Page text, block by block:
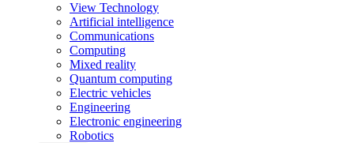
View Technology
Artificial intelligence
Communications
Computing
Mixed reality
Quantum computing
Electric vehicles
Engineering
Electronic engineering
Robotics